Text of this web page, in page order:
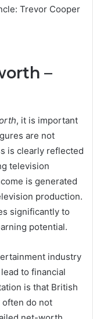
Trevor Cooper
–
, it is important
are not
is clearly reflected
television
is generated
production.
significantly to
potential.
industry
to financial
is that British
do not